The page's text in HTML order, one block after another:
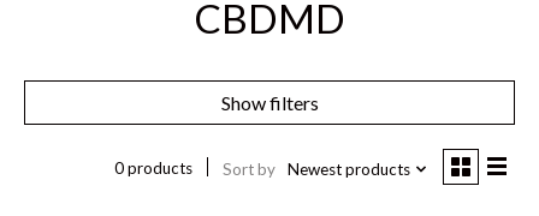
CBDMD
Show filters
0 products Sort by Newest products